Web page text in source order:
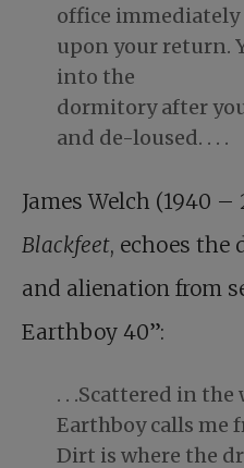
office immediately
upon your return.
into the
dormitory after
and de-loused. . . .
James Welch (1940 –
Blackfeet, echoes the
and alienation from
Earthboy 40”:
. . .Scattered in the
Earthboy calls me
Dirt is where the